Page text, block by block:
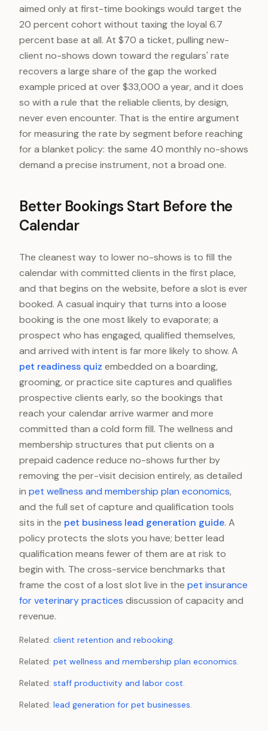
aimed only at first-time bookings would target the
20 percent cohort without taxing the loyal 6.7
percent base at all. At $70 a ticket, pulling new-
client no-shows down toward the regulars' rate
recovers a large share of the gap the worked
example priced at over $33,000 a year, and it does
so with a rule that the reliable clients, by design,
never even encounter. That is the entire argument
for measuring the rate by segment before reaching
for a blanket policy: the same 40 monthly no-shows
demand a precise instrument, not a broad one.
Better Bookings Start Before the
Calendar
The cleanest way to lower no-shows is to fill the
calendar with committed clients in the first place,
and that begins on the website, before a slot is ever
booked. A casual inquiry that turns into a loose
booking is the one most likely to evaporate; a
prospect who has engaged, qualified themselves,
and arrived with intent is far more likely to show. A
pet readiness quiz embedded on a boarding,
grooming, or practice site captures and qualifies
prospective clients early, so the bookings that
reach your calendar arrive warmer and more
committed than a cold form fill. The wellness and
membership structures that put clients on a
prepaid cadence reduce no-shows further by
removing the per-visit decision entirely, as detailed
in pet wellness and membership plan economics,
and the full set of capture and qualification tools
sits in the pet business lead generation guide. A
policy protects the slots you have; better lead
qualification means fewer of them are at risk to
begin with. The cross-service benchmarks that
frame the cost of a lost slot live in the pet insurance
for veterinary practices discussion of capacity and
revenue.
Related: client retention and rebooking.
Related: pet wellness and membership plan economics.
Related: staff productivity and labor cost.
Related: lead generation for pet businesses.